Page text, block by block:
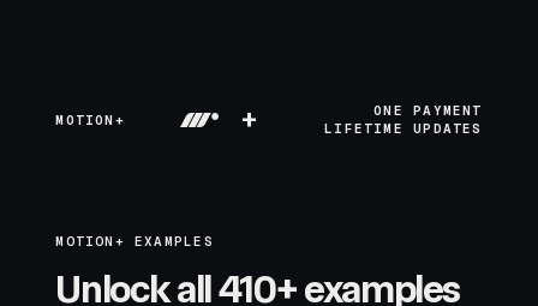
MOTION+ +
ONE PAYMENT
LIFETIME UPDATES
MOTION+ EXAMPLES
Unlock all 410+ examples